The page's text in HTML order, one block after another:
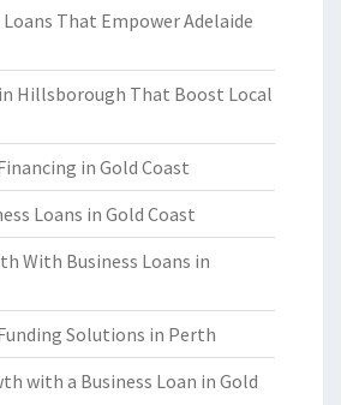
That Empower Adelaide
Hillsborough That Boost Local
in Gold Coast
Loans in Gold Coast
With Business Loans in
Solutions in Perth
with a Business Loan in Gold